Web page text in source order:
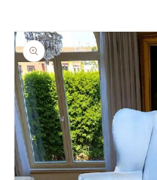
Skip to
product
information